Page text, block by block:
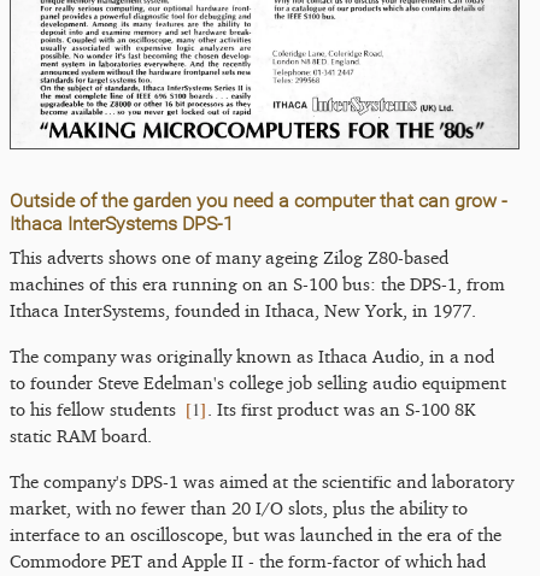
Outside of the garden you need a computer that can grow -
Ithaca InterSystems DPS-1
This adverts shows one of many ageing Zilog Z80-based
machines of this era running on an S-100 bus: the DPS-1, from
Ithaca InterSystems, founded in Ithaca, New York, in 1977.
The company was originally known as Ithaca Audio, in a nod
to founder Steve Edelman's college job selling audio equipment
to his fellow students [1] . Its first product was an S-100 8K
static RAM board.
The company's DPS-1 was aimed at the scientific and laboratory
market, with no fewer than 20 I/O slots, plus the ability to
interface to an oscilloscope, but was launched in the era of the
Commodore PET and Apple II - the form-factor of which had